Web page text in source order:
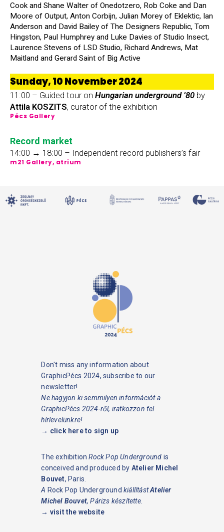
Cook and Shane Walter of Onedotzero, Rob Coke and Dan
Moore of Output, Anton Corbijn, Julian Morey of Eklektic, Ian
Anderson and David Bailey of The Designers Republic, Tom
Hingston, Paul Humphrey and Luke Davies of Studio Insect,
Laurence Stevens of LSD Studio, Richard Andrews, Mat
Maitland and Gerard Saint of Big Active
Sunday, 10 November 2024
11:00 – Guided tour on Hungarian underground ’80 by
Attila KOSZITS, curator of the exhibition
Pécs Gallery
Record market
14:00 → 18:00 – Independent record publishers’s fair
m21 Gallery, atrium
Don't miss any information about
GraphicPécs 2024, subscribe to our
newsletter!
Ne hagyjon ki semmilyen információt a
GraphicPécs 2024-ről, iratkozzon fel
hírlevelünkre!
→ click here to sign up
The exhibitionRock Pop Underground is
conceived and produced by Atelier Michel
Bouvet, Paris.
A Rock Pop UndergroundkiállítástAtelier
Michel Bouvet, Párizs készítette.
→ visit the website